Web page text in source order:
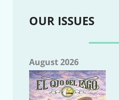
OUR ISSUES
August 2026